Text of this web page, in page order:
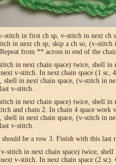
in first ch sp, v-stitch in next ch
in next ch sp, skip a ch so, (v-stitch
from ** across to end of the
in next chain space) twice, shell in
v-stitch. In next chain space (1 sc,
in next chain space, (v-stitch in
v-stitch.
in next chain space) twice, shell in
and chain 2. In chain 4 space work
in next chain space, (v-stitch in
v-stitch.
be a row 3. Finish with this last
in next chain space) twice, shell
v-stitch. In next chain space (2